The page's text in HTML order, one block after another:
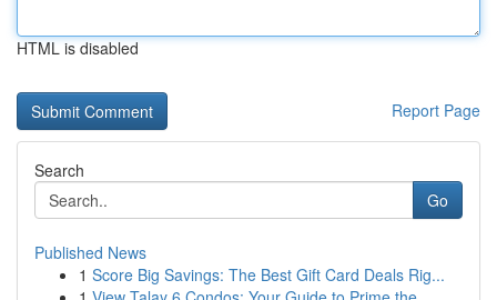
HTML is disabled
Report Page
Search
Go
Published News
1 Score Big Savings: The Best Gift Card Deals Rig...